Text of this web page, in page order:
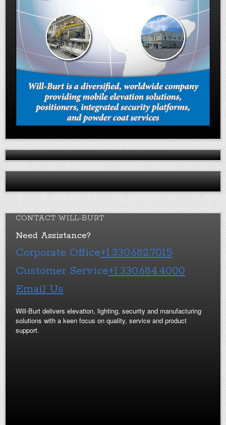
CONTACT WILL-BURT
Need Assistance?
Corporate Office+1.330.682.7015
Customer Service+1.330.684.4000
Email Us
Will-Burt delivers elevation, lighting, security and manufacturing
solutions with a keen focus on quality, service and product
support.